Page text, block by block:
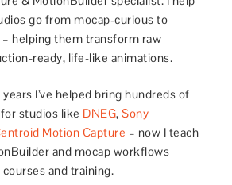
go from mocap-curious to
helping them transform raw
ready, life-like animations.
I’ve helped bring hundreds of
studios like DNEG,Sony
Motion Capture – now I teach
and mocap workflows
and training.